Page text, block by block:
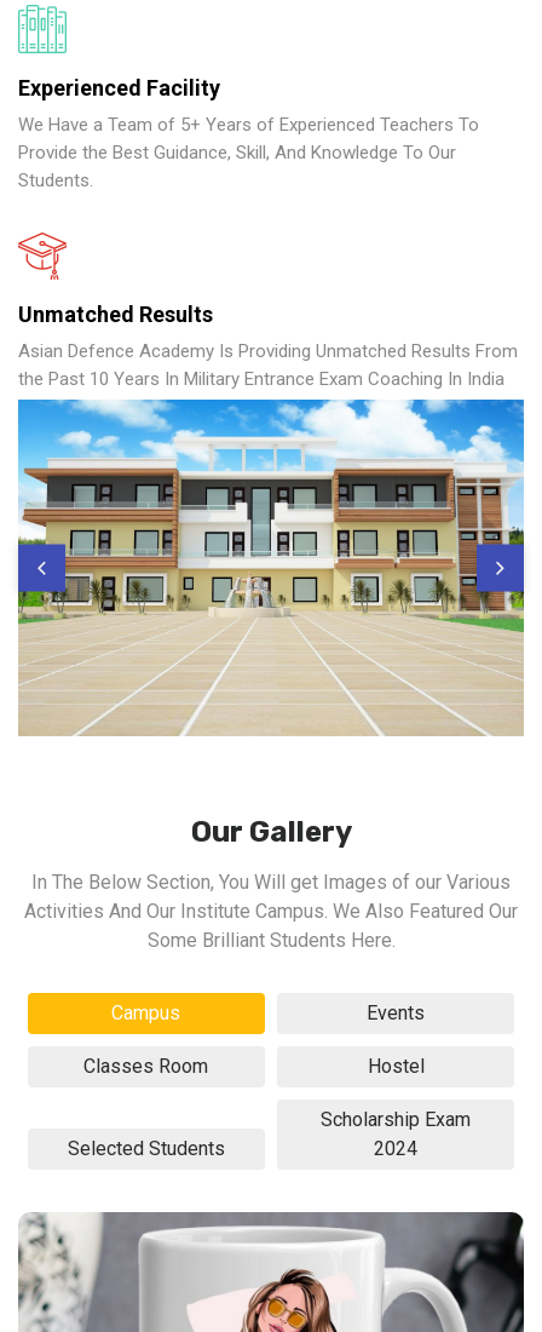
Experienced Facility
We Have a Team of 5+ Years of Experienced Teachers To
Provide the Best Guidance, Skill, And Knowledge To Our
Students.
Unmatched Results
Asian Defence Academy Is Providing Unmatched Results From
the Past 10 Years In Military Entrance Exam Coaching In India
Our Gallery
In The Below Section, You Will get Images of our Various
Activities And Our Institute Campus. We Also Featured Our
Some Brilliant Students Here.
Campus Events
Classes Room Hostel
Selected Students
Scholarship Exam
2024